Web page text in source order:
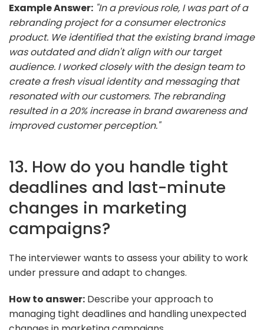
Example Answer: "In a previous role, I was part of a
rebranding project for a consumer electronics
product. We identified that the existing brand image
was outdated and didn't align with our target
audience. I worked closely with the design team to
create a fresh visual identity and messaging that
resonated with our customers. The rebranding
resulted in a 20% increase in brand awareness and
improved customer perception."
13. How do you handle tight
deadlines and last-minute
changes in marketing
campaigns?
The interviewer wants to assess your ability to work
under pressure and adapt to changes.
How to answer: Describe your approach to
managing tight deadlines and handling unexpected